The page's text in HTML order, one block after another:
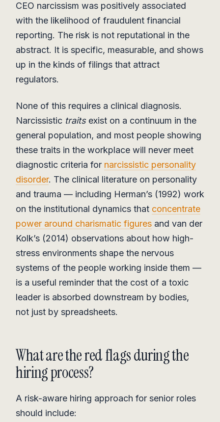
CEO narcissism was positively associated
with the likelihood of fraudulent financial
reporting. The risk is not reputational in the
abstract. It is specific, measurable, and shows
up in the kinds of filings that attract
regulators.
None of this requires a clinical diagnosis.
Narcissistic traitsexist on a continuum in the
general population, and most people showing
these traits in the workplace will never meet
diagnostic criteria for narcissistic personality
disorder. The clinical literature on personality
and trauma — including Herman’s (1992) work
on the institutional dynamics that concentrate
power around charismatic figures and van der
Kolk’s (2014) observations about how high-
stress environments shape the nervous
systems of the people working inside them —
is a useful reminder that the cost of a toxic
leader is absorbed downstream by bodies,
not just by spreadsheets.
What are the red flags during the
hiring process?
A risk-aware hiring approach for senior roles
should include: